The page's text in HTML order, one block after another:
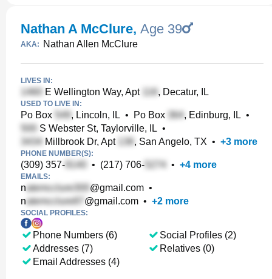
Nathan A McClure, Age 39
AKA: Nathan Allen McClure
LIVES IN:
E Wellington Way, Apt , Decatur, IL
USED TO LIVE IN:
Po Box , Lincoln, IL • Po Box , Edinburg, IL •
S Webster St, Taylorville, IL •
Millbrook Dr, Apt
, San Angelo, TX • +3 more
PHONE NUMBER(S):
(309) 357- • (217) 706- • +4 more
EMAILS:
n @gmail.com •
n
@gmail.com • +2 more
SOCIAL PROFILES:
Phone Numbers (6)
Addresses (7)
Email Addresses (4)
Social Profiles (2)
Relatives (0)